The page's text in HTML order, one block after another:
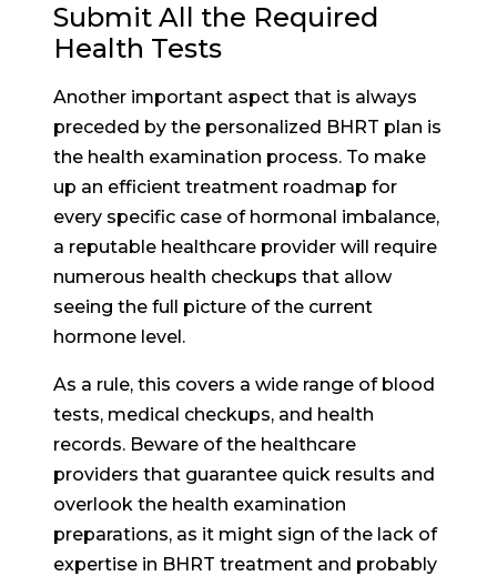
Submit All the Required
Health Tests
Another important aspect that is always
preceded by the personalized BHRT plan is
the health examination process. To make
up an efficient treatment roadmap for
every specific case of hormonal imbalance,
a reputable healthcare provider will require
numerous health checkups that allow
seeing the full picture of the current
hormone level.
As a rule, this covers a wide range of blood
tests, medical checkups, and health
records. Beware of the healthcare
providers that guarantee quick results and
overlook the health examination
preparations, as it might sign of the lack of
expertise in BHRT treatment and probably